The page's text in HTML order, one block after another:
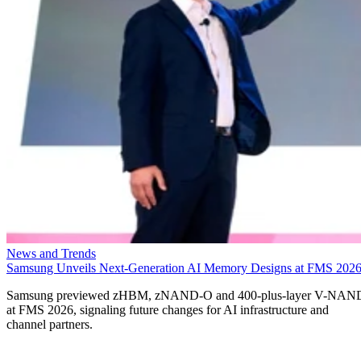
News and Trends
Samsung Unveils Next-Generation AI Memory Designs at FMS 2026
Samsung previewed zHBM, zNAND-O and 400-plus-layer V-
at FMS 2026, signaling future changes for AI infrastructure and
channel partners.